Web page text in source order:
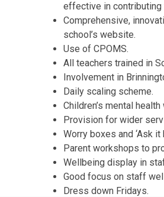
effective in contributing
Comprehensive,
school’s website.
Use of CPOMS.
All teachers trained in
Involvement in
Daily scaling scheme.
Children’s mental
Provision for wider
Worry boxes and ‘Ask it
Parent workshops to
Wellbeing display in
Good focus on staff
Dress down Fridays.